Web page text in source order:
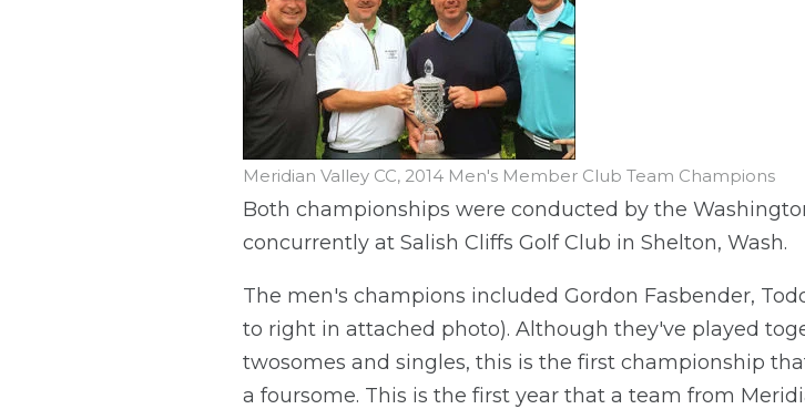
Meridian Valley CC, 2014 Men's Member Club Team Champions
Both championships were conducted by the
concurrently at Salish Cliffs Golf Club in Shelton, Wash.
The men's champions included Gordon Fasbender,
to right in attached photo). Although they've played
twosomes and singles, this is the first championship
a foursome. This is the first year that a team from